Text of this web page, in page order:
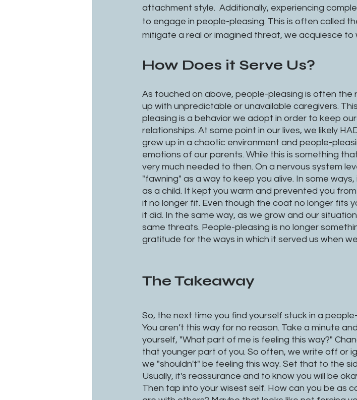
attachment style.  Additionally, experiencing
to engage in people-pleasing. This is often called
mitigate a real or imagined threat, we acquiesce
How Does it Serve Us?
As touched on above, people-pleasing is often the
up with unpredictable or unavailable caregivers.
pleasing is a behavior we adopt in order to keep
relationships. At some point in our lives, we likely
grew up in a chaotic environment and people-
emotions of our parents. While this is something
very much needed to then. On a nervous system
"fawning" as a way to keep you alive. In some
as a child. It kept you warm and prevented you
it no longer fit. Even though the coat no longer fits
it did. In the same way, as we grow and our
same threats. People-pleasing is no longer
gratitude for the ways in which it served us when
The Takeaway
So, the next time you find yourself stuck in a
You aren’t this way for no reason. Take a minute
yourself, "What part of me is feeling this way?"
that younger part of you. So often, we write off or
we "shouldn't" be feeling this way. Set that to the
Usually, it's reassurance and to know you will be
Then tap into your wisest self. How can you be as